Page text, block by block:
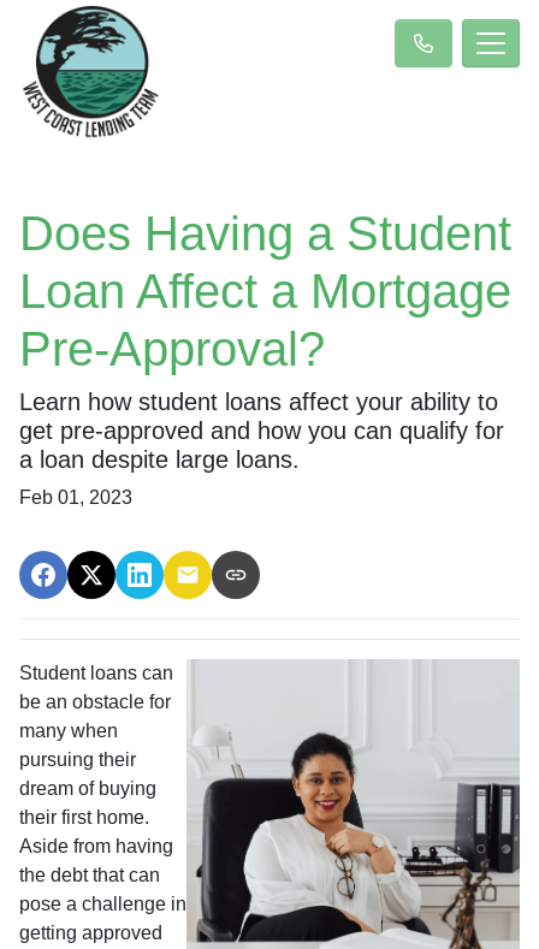
Does Having a Student
Loan Affect a Mortgage
Pre-Approval?
Learn how student loans affect your ability to
get pre-approved and how you can qualify for
a loan despite large loans.
Feb 01, 2023
Student loans can
be an obstacle for
many when
pursuing their
dream of buying
their first home.
Aside from having
the debt that can
pose a challenge in
getting approved